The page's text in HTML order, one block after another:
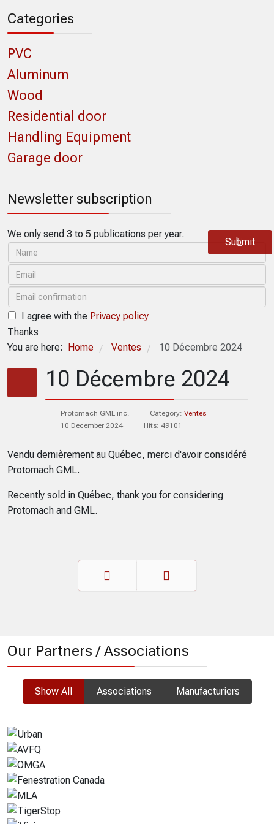
Categories
PVC
Aluminum
Wood
Residential door
Handling Equipment
Garage door
Newsletter subscription
We only send 3 to 5 publications per year.
I agree with the Privacy policy
Submit
Thanks
You are here:
Home / Ventes / 10 Décembre 2024
10 Décembre 2024
Protomach GML inc. Category: Ventes
10 December 2024
Hits: 49101
Vendu dernièrement au Québec, merci d'avoir considéré
Protomach GML.
Recently sold in Québec, thank you for considering
Protomach and GML.
Our Partners / Associations
Show All Associations Manufacturiers